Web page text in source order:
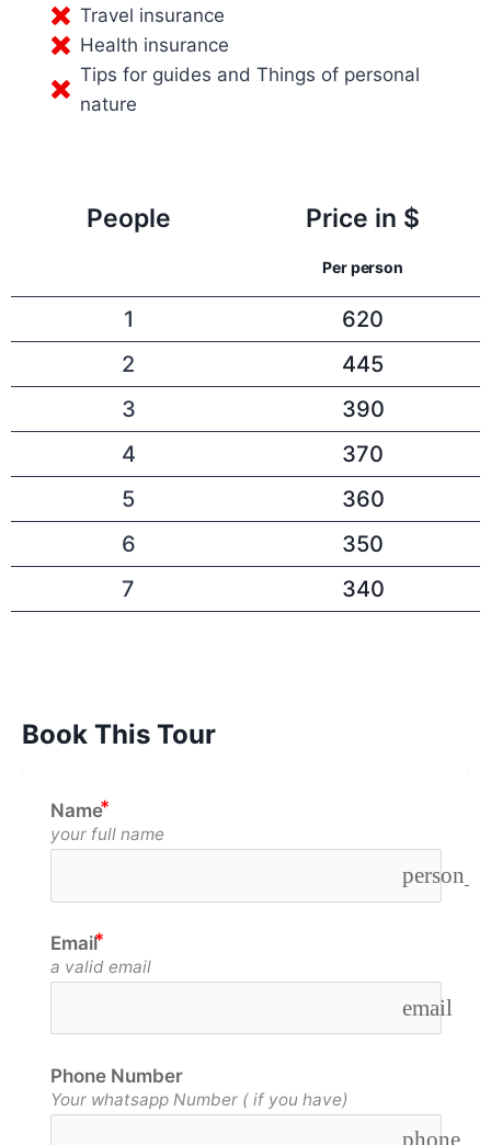
Travel insurance
Health insurance
Tips for guides and Things of personal
nature
People Price in $
Per person
1
620
2
445
3
390
4
370
5
360
6
350
7
340
Book This Tour
Name
your full name
Email
a valid email
email
Phone Number
Your whatsapp Number ( if you have)